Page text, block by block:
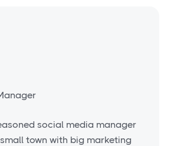
social media manager
town with big marketing